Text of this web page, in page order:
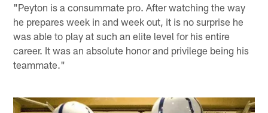
"Peyton is a consummate pro. After watching the way
he prepares week in and week out, it is no surprise he
was able to play at such an elite level for his entire
career. It was an absolute honor and privilege being his
teammate."